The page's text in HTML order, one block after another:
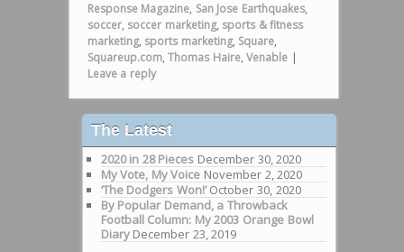
Response Magazine, San Jose Earthquakes,
soccer, soccer marketing, sports & fitness
marketing, sports marketing, Square,
Squareup.com,Thomas Haire,Venable |
Leave a reply
The Latest
2020 in 28 Pieces December 30, 2020
My Vote, My Voice November 2, 2020
‘The Dodgers Won!’ October 30, 2020
By Popular Demand, a Throwback
Football Column: My 2003 Orange Bowl
Diary December 23, 2019